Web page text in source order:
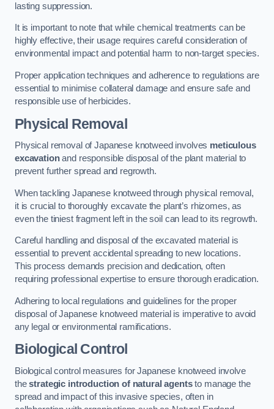
lasting suppression.
It is important to note that while chemical treatments can be
highly effective, their usage requires careful consideration of
environmental impact and potential harm to non-target species.
Proper application techniques and adherence to regulations are
essential to minimise collateral damage and ensure safe and
responsible use of herbicides.
Physical Removal
Physical removal of Japanese knotweed involves meticulous
excavationand responsible disposal of the plant material to
prevent further spread and regrowth.
When tackling Japanese knotweed through physical removal,
it is crucial to thoroughly excavate the plant’s rhizomes, as
even the tiniest fragment left in the soil can lead to its regrowth.
Careful handling and disposal of the excavated material is
essential to prevent accidental spreading to new locations.
This process demands precision and dedication, often
requiring professional expertise to ensure thorough eradication.
Adhering to local regulations and guidelines for the proper
disposal of Japanese knotweed material is imperative to avoid
any legal or environmental ramifications.
Biological Control
Biological control measures for Japanese knotweed involve
thestrategic introduction of natural agentsto manage the
spread and impact of this invasive species, often in